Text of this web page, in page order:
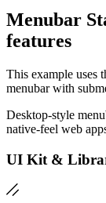
Menubar
features
This example uses
menubar with
Desktop-style
native-feel web
UI Kit &